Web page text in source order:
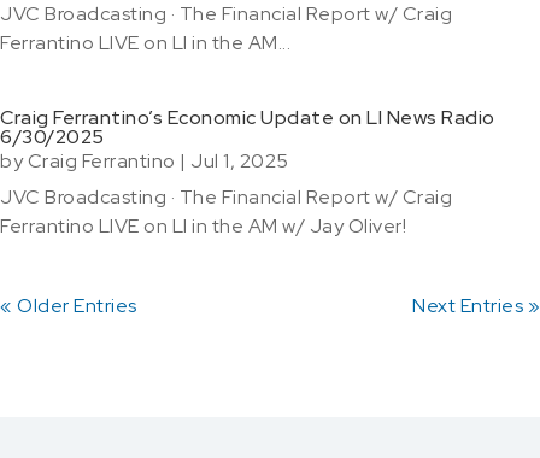
JVC Broadcasting · The Financial Report w/ Craig
Ferrantino LIVE on LI in the AM...
Craig Ferrantino’s Economic Update on LI News Radio
6/30/2025
byCraig Ferrantino | Jul 1, 2025
JVC Broadcasting · The Financial Report w/ Craig
Ferrantino LIVE on LI in the AM w/ Jay Oliver!
« Older Entries Next Entries »